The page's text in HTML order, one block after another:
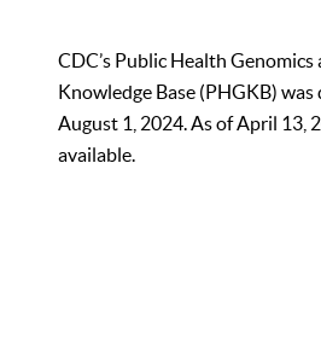
CDC’s Public Health
Knowledge Base (PHGKB)
August 1, 2024. As of April 13,
available.